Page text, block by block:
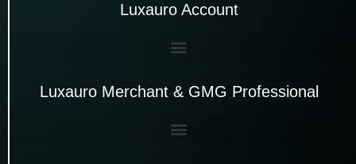
Luxauro Account
Luxauro Merchant & GMG Professional